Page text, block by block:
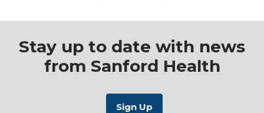
Stay up to date with news
from Sanford Health